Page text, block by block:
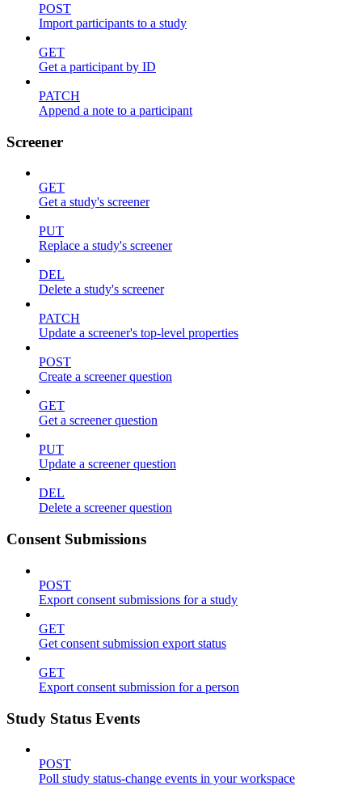
POST
Import participants to a study
GET
Get a participant by ID
PATCH
Append a note to a participant
Screener
GET
Get a study's screener
PUT
Replace a study's screener
DEL
Delete a study's screener
PATCH
Update a screener's top-level properties
POST
Create a screener question
GET
Get a screener question
PUT
Update a screener question
DEL
Delete a screener question
Consent Submissions
POST
Export consent submissions for a study
GET
Get consent submission export status
GET
Export consent submission for a person
Study Status Events
POST
Poll study status-change events in your workspace